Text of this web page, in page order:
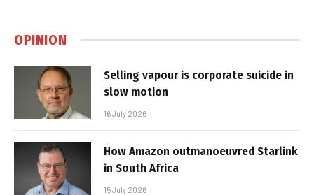
OPINION
Selling vapour is corporate suicide in
slow motion
16 July 2026
How Amazon outmanoeuvred Starlink
in South Africa
15 July 2026